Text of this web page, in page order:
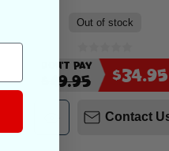
Out of stock
Don't Pay
$49.95 $34.95
Contact